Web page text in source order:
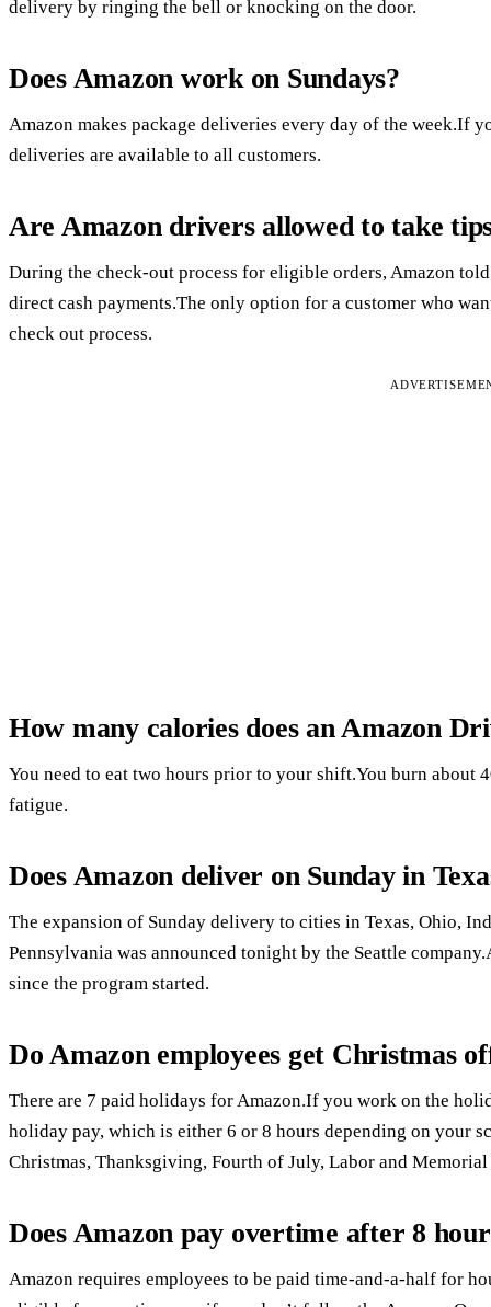
delivery by ringing the bell or knocking on the door.
Does Amazon work on Sundays?
Amazon makes package deliveries every day of the week.If
deliveries are available to all customers.
Are Amazon drivers allowed to take
During the check-out process for eligible orders, Amazon
direct cash payments.The only option for a customer who
check out process.
How many calories does an Amazon
You need to eat two hours prior to your shift.You burn about
fatigue.
Does Amazon deliver on Sunday in
The expansion of Sunday delivery to cities in Texas, Ohio,
Pennsylvania was announced tonight by the Seattle
since the program started.
Do Amazon employees get Christmas
There are 7 paid holidays for Amazon.If you work on the
holiday pay, which is either 6 or 8 hours depending on your
Christmas, Thanksgiving, Fourth of July, Labor and Memorial
Does Amazon pay overtime after 8
Amazon requires employees to be paid time-and-a-half for